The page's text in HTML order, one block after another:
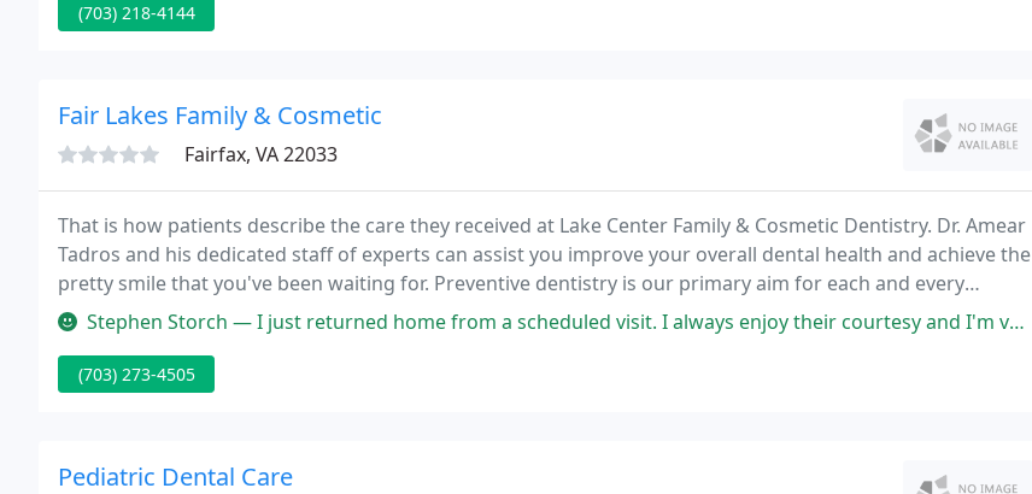
(703) 218-4144
Fair Lakes Family & Cosmetic
Fairfax, VA 22033
That is how patients describe the care they received at Lake Center Family & Cosmetic Dentistry. Dr. Amear
Tadros and his dedicated staff of experts can assist you improve your overall dental health and achieve the
pretty smile that you've been waiting for. Preventive dentistry is our primary aim for each and every
patient.
Stephen Storch — I just returned home from a scheduled visit. I always enjoy their courtesy and I'm very impressed with their superior knowledge
(703) 273-4505
Pediatric Dental Care